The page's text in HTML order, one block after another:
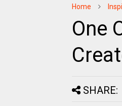
Home
One
SHARE: